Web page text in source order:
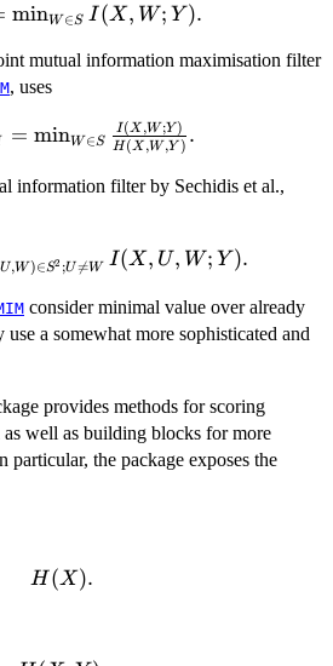
minW∈S I (X, W; Y ).
mutual information maximisation filter
, uses
= minW∈S H(X,W ,Y )
I(X,W;Y ) .
information filter by Sechidis et al.,
W}
U,W)∈S2 ;U
=W I(X, U, W; Y ).
consider minimal value over already
use a somewhat more sophisticated and
provides methods for scoring
well as building blocks for more
particular, the package exposes the
H(X).
H (X).